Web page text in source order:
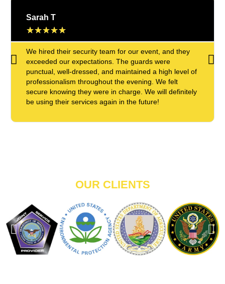
Sarah T
★★★★★
We hired their security team for our event, and they
exceeded our expectations. The guards were
punctual, well-dressed, and maintained a high level of
professionalism throughout the evening. We felt
secure knowing they were in charge. We will definitely
be using their services again in the future!
OUR CLIENTS